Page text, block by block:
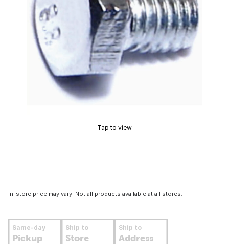
Tap to view
In-store price may vary. Not all products available at all stores.
Same-day
Pickup
Ship to
Store
Ship to
Address